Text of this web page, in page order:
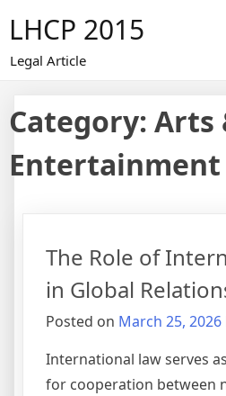
content
LHCP 2015
Legal Article
Category: Arts
Entertainment
The Role of
in Global
Posted on March 25, 2026
International law serves
for cooperation between